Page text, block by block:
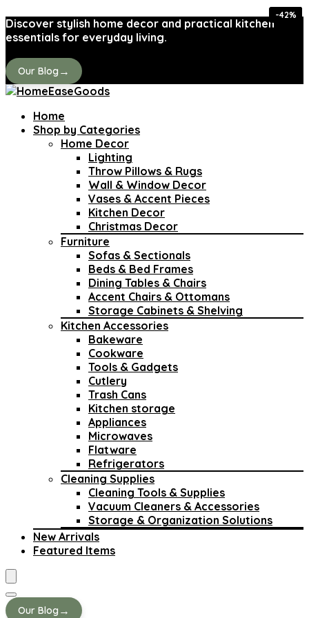
Discover stylish home decor and practical kitchen
essentials for everyday living.
Our Blog →
Home
Shop by Categories
Home Decor
Lighting
Throw Pillows & Rugs
Wall & Window Decor
Vases & Accent Pieces
Kitchen Decor
Christmas Decor
Furniture
Sofas & Sectionals
Beds & Bed Frames
Dining Tables & Chairs
Accent Chairs & Ottomans
Storage Cabinets & Shelving
Kitchen Accessories
Bakeware
Cookware
Tools & Gadgets
Cutlery
Trash Cans
Kitchen storage
Appliances
Microwaves
Flatware
Refrigerators
Cleaning Supplies
Cleaning Tools & Supplies
Vacuum Cleaners & Accessories
Storage & Organization Solutions
New Arrivals
Featured Items
Our Blog →
-40%
-40%
-26%
-36%
-26%
-43%
-42%
-42%